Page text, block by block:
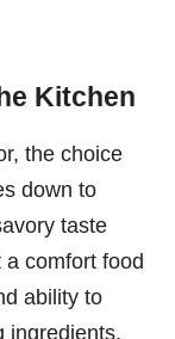
Kitchen
the choice
down to
taste
comfort food
ability to
ingredients,